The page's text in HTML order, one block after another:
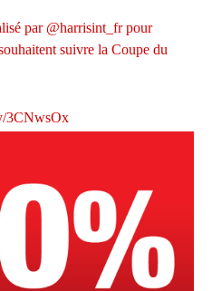
par @harrisint_frpour
suivre la Coupe du
3CNwsOx